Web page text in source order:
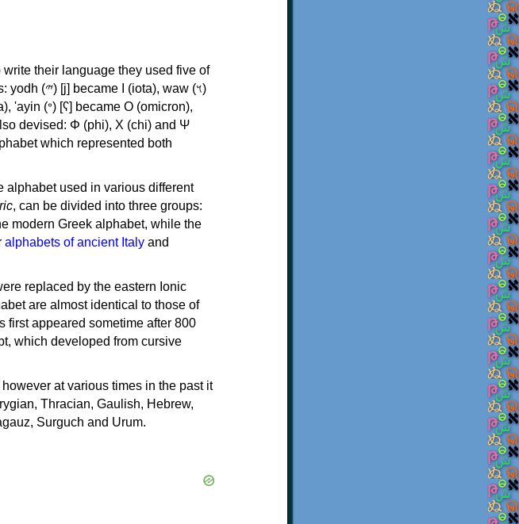
their language they used five of
waw (𐤅)
which represented both
alphabet used in various different
, can be divided into three groups:
modern Greek alphabet, while the
alphabets of ancient Italy and
replaced by the eastern Ionic
are almost identical to those of
first appeared sometime after 800
which developed from cursive
at various times in the past it
Thracian, Gaulish, Hebrew,
Surguch and Urum.